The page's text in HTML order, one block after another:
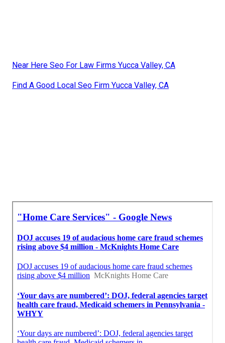
Near Here Seo For Law Firms Yucca Valley, CA
Find A Good Local Seo Firm Yucca Valley, CA